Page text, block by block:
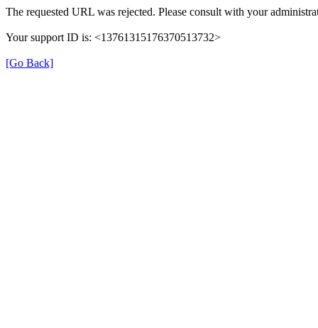
The requested URL was rejected. Please consult with your
Your support ID is: <13761315176370513732>
[Go Back]